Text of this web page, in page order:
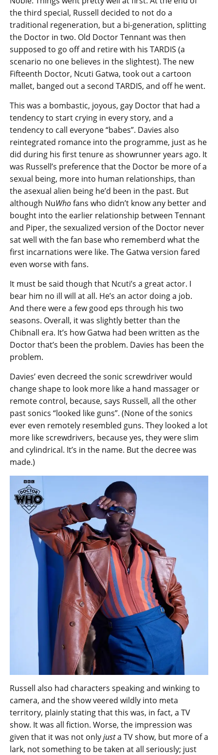
the third special, Russell decided to not do a
traditional regeneration, but a bi-generation, splitting
the Doctor in two. Old Doctor Tennant was then
supposed to go off and retire with his TARDIS (a
scenario no one believes in the slightest). The new
Fifteenth Doctor, Ncuti Gatwa, took out a cartoon
mallet, banged out a second TARDIS, and off he went.
This was a bombastic, joyous, gay Doctor that had a
tendency to start crying in every story, and a
tendency to call everyone “babes”. Davies also
reintegrated romance into the programme, just as he
did during his first tenure as showrunner years ago. It
was Russell’s preference that the Doctor be more of a
sexual being, more into human relationships, than
the asexual alien being he’d been in the past. But
although NuWhofans who didn’t know any better and
bought into the earlier relationship between Tennant
and Piper, the sexualized version of the Doctor never
sat well with the fan base who rememberd what the
first incarnations were like. The Gatwa version fared
even worse with fans.
It must be said though that Ncuti’s a great actor. I
bear him no ill will at all. He’s an actor doing a job.
And there were a few good eps through his two
seasons. Overall, it was slightly better than the
Chibnall era. It’s how Gatwa had been written as the
Doctor that’s been the problem. Davies has been the
problem.
Davies’ even decreed the sonic screwdriver would
change shape to look more like a hand massager or
remote control, because, says Russell, all the other
past sonics “looked like guns”. (None of the sonics
ever even remotely resembled guns. They looked a lot
more like screwdrivers, because yes, they were slim
and cylindrical. It’s in the name. But the decree was
made.)
Russell also had characters speaking and winking to
camera, and the show veered wildly into meta
territory, plainly stating that this was, in fact, a TV
show. It was all fiction. Worse, the impression was
given that it was not onlyjusta TV show, but more of a
lark, not something to be taken at all seriously; just